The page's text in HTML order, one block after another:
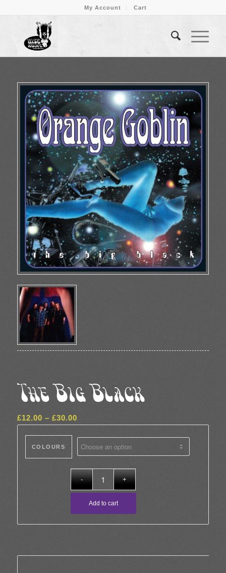
My Account Cart
The Big Black
£12.00 – £30.00Price
through
COLOURS
Add to cart